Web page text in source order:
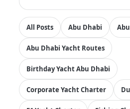
All Posts Abu Dhabi
Abu Dhabi Yacht Routes
Birthday Yacht Abu Dhabi
Corporate Yacht Charter